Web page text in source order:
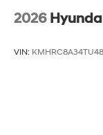
2026
VIN: